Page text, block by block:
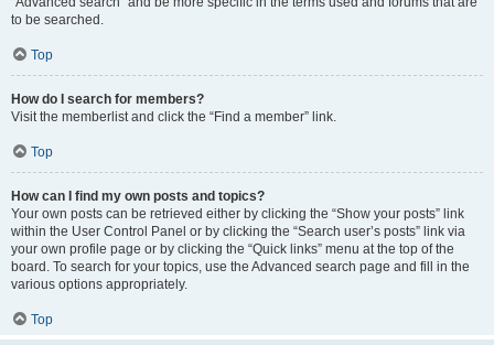
to be searched.
Top
How do I search for members?
Visit the memberlist and click the “Find a member” link.
Top
How can I find my own posts and topics?
Your own posts can be retrieved either by clicking the “Show your posts” link
within the User Control Panel or by clicking the “Search user’s posts” link via
your own profile page or by clicking the “Quick links” menu at the top of the
board. To search for your topics, use the Advanced search page and fill in the
various options appropriately.
Top